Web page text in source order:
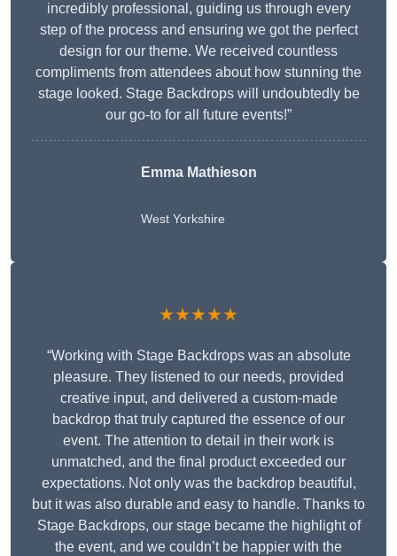
incredibly professional, guiding us through every
step of the process and ensuring we got the perfect
design for our theme. We received countless
compliments from attendees about how stunning the
stage looked. Stage Backdrops will undoubtedly be
our go-to for all future events!”
Emma Mathieson
West Yorkshire
★★★★★
“Working with Stage Backdrops was an absolute
pleasure. They listened to our needs, provided
creative input, and delivered a custom-made
backdrop that truly captured the essence of our
event. The attention to detail in their work is
unmatched, and the final product exceeded our
expectations. Not only was the backdrop beautiful,
but it was also durable and easy to handle. Thanks to
Stage Backdrops, our stage became the highlight of
the event, and we couldn’t be happier with the